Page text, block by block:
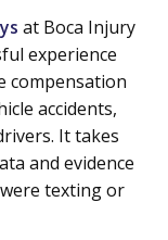
at Boca Injury
experience
compensation
accidents,
It takes
and evidence
texting or